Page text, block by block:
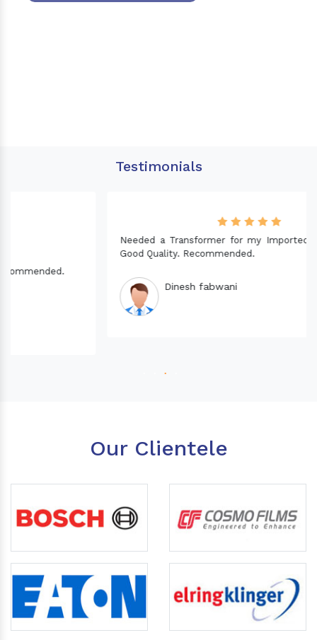
Testimonials
Needed a Transformer for my Imported CNC machine.
Good Quality. Recommended.
Dinesh fabwani
Our Clientele